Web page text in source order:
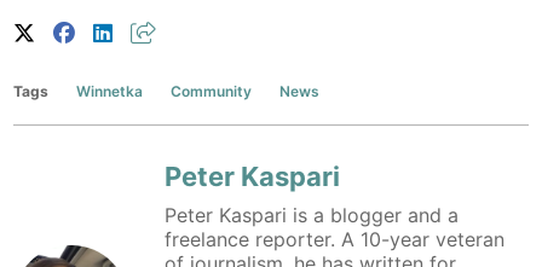
Tags Winnetka Community News
Peter Kaspari
Peter Kaspari is a blogger and a
freelance reporter. A 10-year veteran